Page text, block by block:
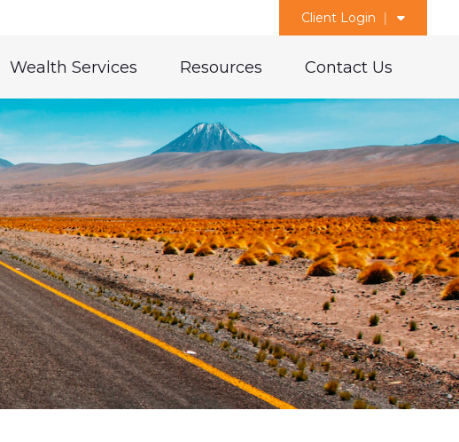
Client Login
Wealth Services Resources Contact Us